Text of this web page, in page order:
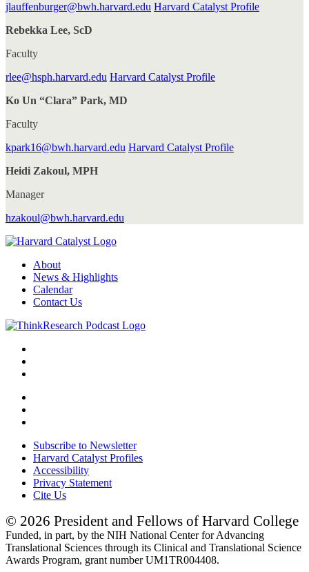
jlauffenburger@bwh.harvard.edu Harvard Catalyst Profile
Rebekka Lee, ScD
Faculty
rlee@hsph.harvard.edu Harvard Catalyst Profile
Ko Un “Clara” Park, MD
Faculty
kpark16@bwh.harvard.edu Harvard Catalyst Profile
Heidi Zakoul, MPH
Manager
hzakoul@bwh.harvard.edu
About
News & Highlights
Calendar
Contact Us
Subscribe to Newsletter
Harvard Catalyst Profiles
Accessibility
Privacy Statement
Cite Us
© 2026 President and Fellows of Harvard College
Funded, in part, by the NIH National Center for Advancing
Translational Sciences through its Clinical and Translational Science
Awards Program, grant number UM1TR004408.